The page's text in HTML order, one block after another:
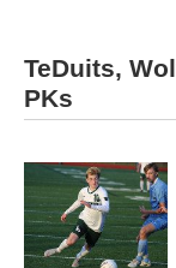
TeDuits,
PKs